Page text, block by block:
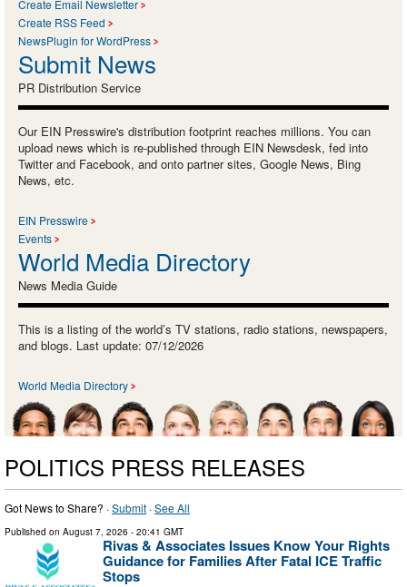
Create Email Newsletter
Create RSS Feed
NewsPlugin for WordPress
Submit News
PR Distribution Service
Our EIN Presswire's distribution footprint reaches millions. You can
upload news which is re-published through EIN Newsdesk, fed into
Twitter and Facebook, and onto partner sites, Google News, Bing
News, etc.
EIN Presswire
Events
World Media Directory
News Media Guide
This is a listing of the world’s TV stations, radio stations, newspapers,
and blogs. Last update: 07/12/2026
World Media Directory
POLITICS PRESS RELEASES
Got News to Share? ·Submit ·See All
Published on August 7, 2026 - 20:41 GMT
Rivas & Associates Issues Know Your Rights
Guidance for Families After Fatal ICE Traffic
Stops